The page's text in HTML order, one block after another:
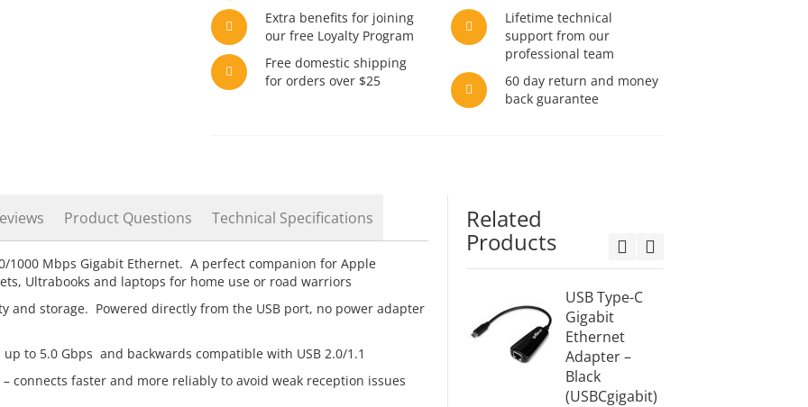
Extra benefits for joining
our free Loyalty Program
Free domestic shipping
for orders over $25
Lifetime technical
support from our
professional team
60 day return and money
back guarantee
1000 Mbps Gigabit Ethernet. A perfect companion for Apple
Ultrabooks and laptops for home use or road warriors
and storage. Powered directly from the USB port, no power adapter
to 5.0 Gbps and backwards compatible with USB 2.0/1.1
connects faster and more reliably to avoid weak reception issues
Product Questions Technical Specifications Related
Products
USB Type-C
Gigabit
Ethernet
Adapter –
Black
(USBCgigabit)